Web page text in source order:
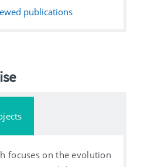
publications
focuses on the evolution